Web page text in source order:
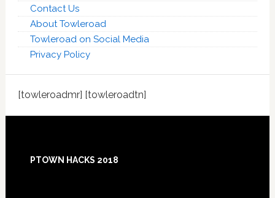
Contact Us
About Towleroad
Towleroad on Social Media
Privacy Policy
[towleroadmr] [towleroadtn]
Footer
PTOWN HACKS 2018